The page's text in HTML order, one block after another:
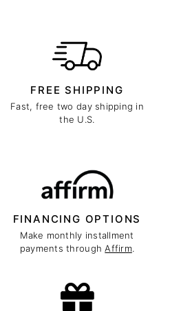
FREE SHIPPING
Fast, free two day shipping in
the U.S.
FINANCING OPTIONS
Make monthly installment
payments throughAffirm.